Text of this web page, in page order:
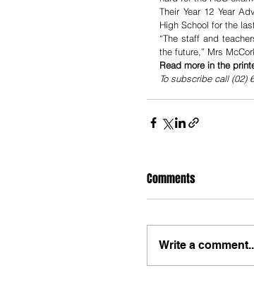
Their Year 12 Year
High School for the
“The staff and
the future,” Mrs
Read more in the
To subscribe call (02)
Comments
Write a